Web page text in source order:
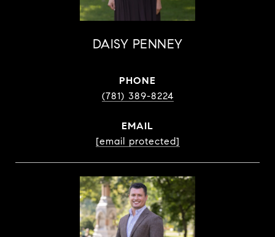
DAISY PENNEY
PHONE
(781) 389-8224
EMAIL
[email protected]